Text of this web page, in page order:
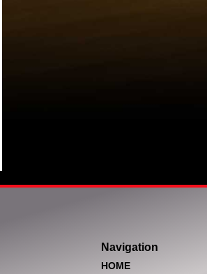
Navigation
HOME